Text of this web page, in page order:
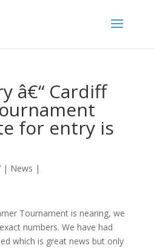
â€“ Cardiff
for entry is
| News |
Tournament is nearing, we
numbers. We have had
which is great news but only